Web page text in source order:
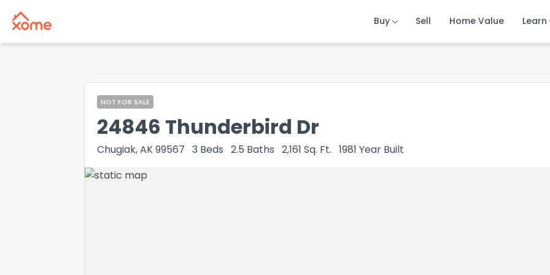
Buy Sell Home Value Learn
Buy Sell Home Value Learn
Buy Sell Home Value Learn
NOT FOR SALE
24846 Thunderbird Dr
Chugiak, AK 99567 3 Beds 2.5 Baths 2,161 Sq. Ft. 1981 Year Built